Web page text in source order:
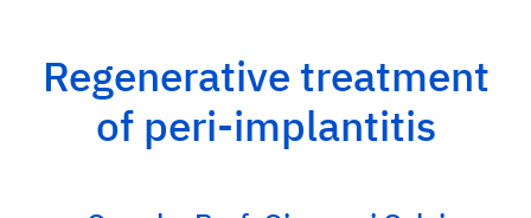
Suppl): 286-91 (Systematic review)
Schwarz F & Becker J, Peri-implant Infection: Etiology,
Diagnosis and Treatment. Quintessence Publishing 2007
Renvert S, et al., Clin Oral Implants Res 2012; 23 Suppl 6:
84-94 (Clincal study)
Regenerative treatment
of peri-implantitis